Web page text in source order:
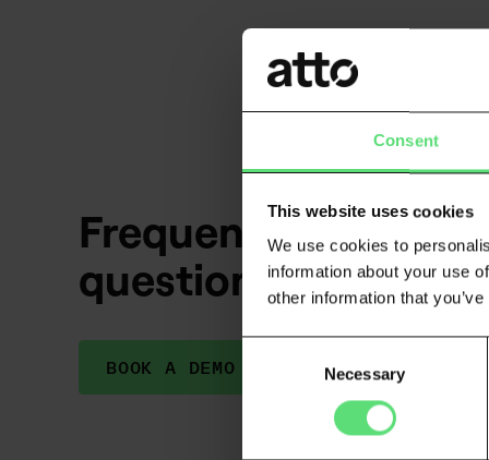
Consent
This website uses cookies
We use cookies to
information about your use
other information that
Necessary
Frequently asked
questions
BOOK A DEMO